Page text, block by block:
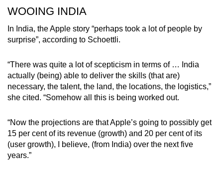
WOOING INDIA
In India, the Apple story “perhaps took a lot of people by
surprise”, according to Schoettli.
“There was quite a lot of scepticism in terms of … India
actually (being) able to deliver the skills (that are)
necessary, the talent, the land, the locations, the logistics,”
she cited. “Somehow all this is being worked out.
“Now the projections are that Apple’s going to possibly get
15 per cent of its revenue (growth) and 20 per cent of its
(user growth), I believe, (from India) over the next five
years.”